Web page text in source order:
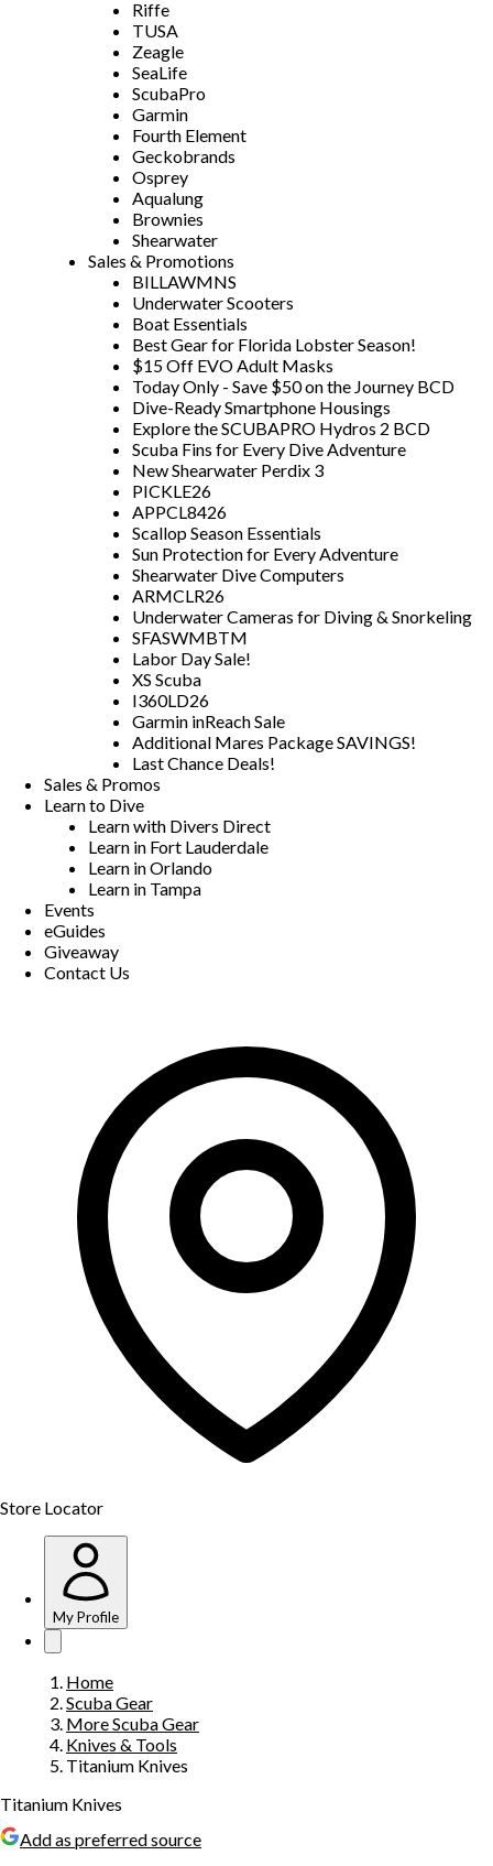
Riffe
TUSA
Zeagle
SeaLife
ScubaPro
Garmin
Fourth Element
Geckobrands
Osprey
Aqualung
Brownies
Shearwater
Sales & Promotions
BILLAWMNS
Underwater Scooters
Boat Essentials
Best Gear for Florida Lobster Season!
$15 Off EVO Adult Masks
Today Only - Save $50 on the Journey BCD
Dive-Ready Smartphone Housings
Explore the SCUBAPRO Hydros 2 BCD
Scuba Fins for Every Dive Adventure
New Shearwater Perdix 3
PICKLE26
APPCL8426
Scallop Season Essentials
Sun Protection for Every Adventure
Shearwater Dive Computers
ARMCLR26
Underwater Cameras for Diving & Snorkeling
SFASWMBTM
Labor Day Sale!
XS Scuba
I360LD26
Garmin inReach Sale
Additional Mares Package SAVINGS!
Last Chance Deals!
Sales & Promos
Learn to Dive
Learn with Divers Direct
Learn in Fort Lauderdale
Learn in Orlando
Learn in Tampa
Events
eGuides
Giveaway
Contact Us
Store Locator
My Profile
Home
Scuba Gear
More Scuba Gear
Knives & Tools
Titanium Knives
Titanium Knives
Add as preferred source